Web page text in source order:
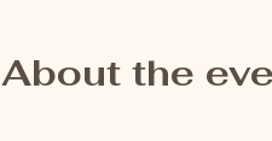
About the